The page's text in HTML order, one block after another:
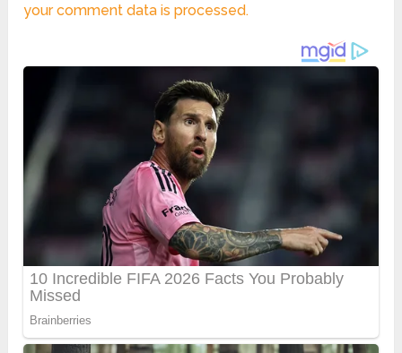
your comment data is processed.